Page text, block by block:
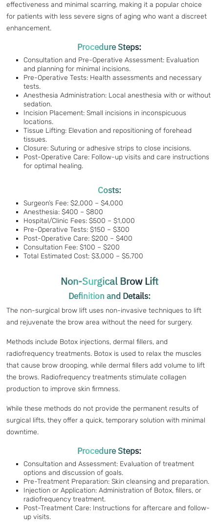
effectiveness and minimal scarring, making it a popular choice
for patients with less severe signs of aging who want a discreet
enhancement.
Procedure Steps:
Consultation and Pre-Operative Assessment: Evaluation
and planning for minimal incisions.
Pre-Operative Tests: Health assessments and necessary
tests.
Anesthesia Administration: Local anesthesia with or without
sedation.
Incision Placement: Small incisions in inconspicuous
locations.
Tissue Lifting: Elevation and repositioning of forehead
tissues.
Closure: Suturing or adhesive strips to close incisions.
Post-Operative Care: Follow-up visits and care instructions
for optimal healing.
Costs:
Surgeon’s Fee: $2,000 – $4,000
Anesthesia: $400 – $800
Hospital/Clinic Fees: $500 – $1,000
Pre-Operative Tests: $150 – $300
Post-Operative Care: $200 – $400
Consultation Fee: $100 – $200
Total Estimated Cost: $3,000 – $5,700
Non-Surgical Brow Lift
Definition and Details:
The non-surgical brow lift uses non-invasive techniques to lift
and rejuvenate the brow area without the need for surgery.
Methods include Botox injections, dermal fillers, and
radiofrequency treatments. Botox is used to relax the muscles
that cause brow drooping, while dermal fillers add volume to lift
the brows. Radiofrequency treatments stimulate collagen
production to improve skin firmness.
While these methods do not provide the permanent results of
surgical lifts, they offer a quick, temporary solution with minimal
downtime.
Procedure Steps:
Consultation and Assessment: Evaluation of treatment
options and discussion of goals.
Pre-Treatment Preparation: Skin cleansing and preparation.
Injection or Application: Administration of Botox, fillers, or
radiofrequency treatment.
Post-Treatment Care: Instructions for aftercare and follow-
up visits.